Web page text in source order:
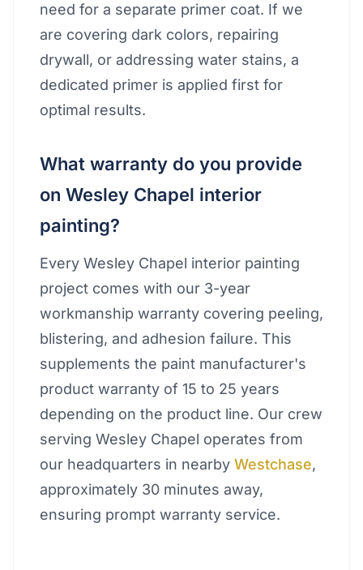
need for a separate primer coat. If we
are covering dark colors, repairing
drywall, or addressing water stains, a
dedicated primer is applied first for
optimal results.
What warranty do you provide
on Wesley Chapel interior
painting?
Every Wesley Chapel interior painting
project comes with our 3-year
workmanship warranty covering peeling,
blistering, and adhesion failure. This
supplements the paint manufacturer's
product warranty of 15 to 25 years
depending on the product line. Our crew
serving Wesley Chapel operates from
our headquarters in nearby Westchase,
approximately 30 minutes away,
ensuring prompt warranty service.